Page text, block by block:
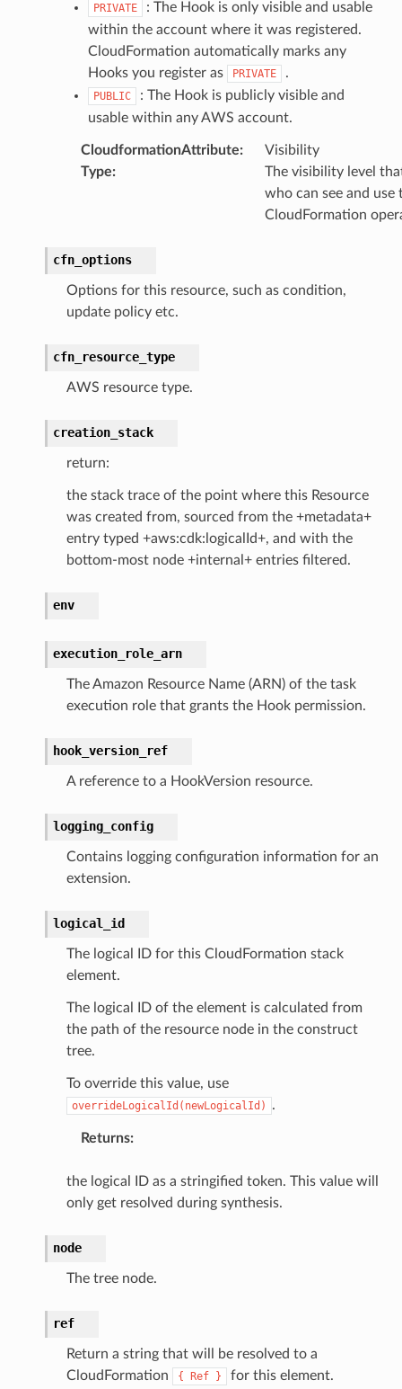
PRIVATE
: The Hook is only visible and usable
within the account where it was registered.
CloudFormation automatically marks any
Hooks you register as
PRIVATE .
PUBLIC
: The Hook is publicly visible and
usable within any AWS account.
CloudformationAttribute:
Visibility
Type:
The visibility level
who can see and use
CloudFormation
cfn_options
Options for this resource, such as condition,
update policy etc.
cfn_resource_type
AWS resource type.
creation_stack
return:
the stack trace of the point where this Resource
was created from, sourced from the +metadata+
entry typed +aws:cdk:logicalId+, and with the
bottom-most node +internal+ entries filtered.
env
execution_role_arn
The Amazon Resource Name (ARN) of the task
execution role that grants the Hook permission.
hook_version_ref
A reference to a HookVersion resource.
logging_config
Contains logging configuration information for an
extension.
logical_id
The logical ID for this CloudFormation stack
element.
The logical ID of the element is calculated from
the path of the resource node in the construct
tree.
To override this value, use
overrideLogicalId(newLogicalId) .
Returns:
the logical ID as a stringified token. This value will
only get resolved during synthesis.
node
The tree node.
ref
Return a string that will be resolved to a
CloudFormation
{ Ref } for this element.